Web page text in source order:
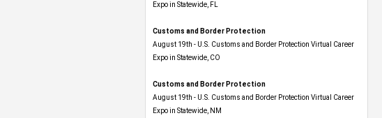
Expo in Statewide, FL
Customs and Border Protection
August 19th - U.S. Customs and Border Protection Virtual Career
Expo​ in Statewide, CO
Customs and Border Protection
August 19th - U.S. Customs and Border Protection Virtual Career
Expo​ in Statewide, NM